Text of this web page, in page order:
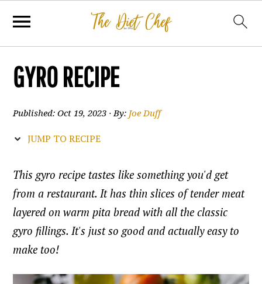
GYRO RECIPE
Published:Oct 19, 2023 · By: Joe Duff
JUMP TO RECIPE
This gyro recipe tastes like something you'd get
from a restaurant. It has thin slices of tender meat
layered on warm pita bread with all the classic
gyro fillings. It's just so good and actually easy to
make too!